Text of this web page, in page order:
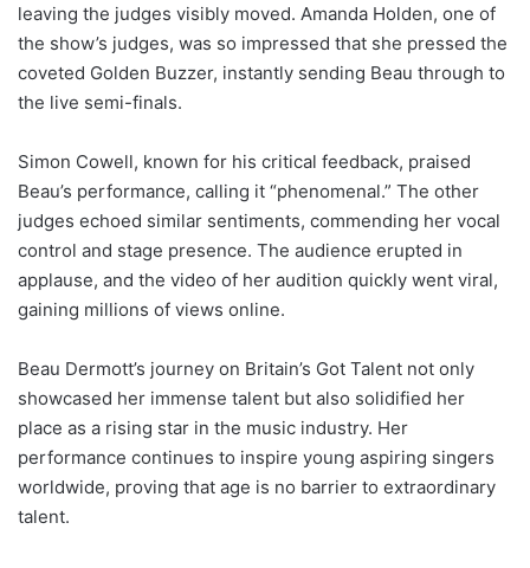
leaving the judges visibly moved. Amanda Holden, one of
the show’s judges, was so impressed that she pressed the
coveted Golden Buzzer, instantly sending Beau through to
the live semi-finals.
Simon Cowell, known for his critical feedback, praised
Beau’s performance, calling it “phenomenal.” The other
judges echoed similar sentiments, commending her vocal
control and stage presence. The audience erupted in
applause, and the video of her audition quickly went viral,
gaining millions of views online.
Beau Dermott’s journey on Britain’s Got Talent not only
showcased her immense talent but also solidified her
place as a rising star in the music industry. Her
performance continues to inspire young aspiring singers
worldwide, proving that age is no barrier to extraordinary
talent.